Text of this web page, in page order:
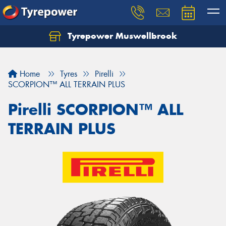
Tyrepower Muswellbrook
Home Tyres
Pirelli
SCORPION™ ALL TERRAIN PLUS
Pirelli SCORPION™ ALL
TERRAIN PLUS
Let us know what you need, and our team will
Your details